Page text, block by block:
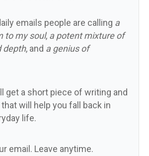
emails people are calling a
to my soul, a potent mixture of
depth, and a genius of
get a short piece of writing and
will help you fall back in
life.
email. Leave anytime.